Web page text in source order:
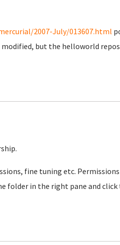
2007-July/013607.html
modified, but the helloworld
fine tuning etc. Permissions
folder in the right pane and